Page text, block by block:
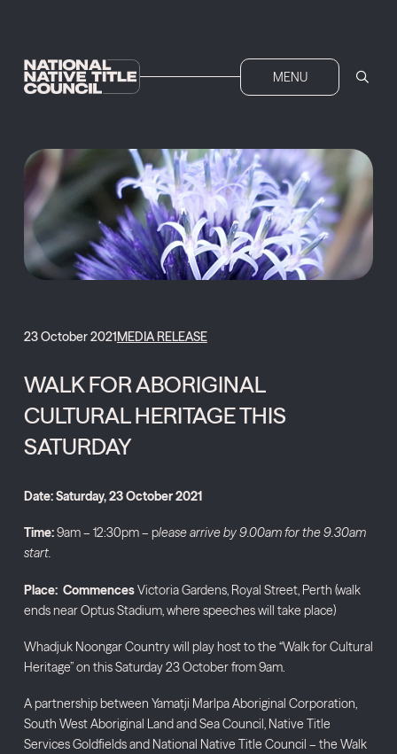
MENU
23 October 2021MEDIA RELEASE
WALK FOR ABORIGINAL
CULTURAL HERITAGE THIS
SATURDAY
Date: Saturday, 23 October 2021
Time:9am – 12:30pm – please arrive by 9.00am for the 9.30am
start.
Place: CommencesVictoria Gardens, Royal Street, Perth (walk
ends near Optus Stadium, where speeches will take place)
Whadjuk Noongar Country will play host to the “Walk for Cultural
Heritage” on this Saturday 23 October from 9am.
A partnership between Yamatji Marlpa Aboriginal Corporation,
South West Aboriginal Land and Sea Council, Native Title
Services Goldfields and National Native Title Council – the Walk